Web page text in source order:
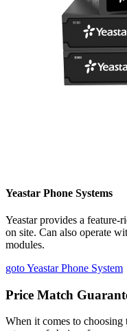
Yeastar Phone Systems
Yeastar provides a
on site. Can also operate
modules.
goto Yeastar Phone System
Price Match
When it comes to